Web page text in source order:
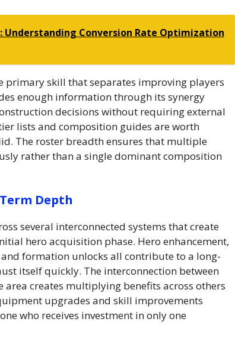
Conversion Rate Optimization
primary skill that separates improving players
enough information through its synergy
decisions without requiring external
lists and composition guides are worth
The roster breadth ensures that multiple
rather than a single dominant composition
Depth
several interconnected systems that create
hero acquisition phase. Hero enhancement,
formation unlocks all contribute to a long-
itself quickly. The interconnection between
area creates multiplying benefits across others
upgrades and skill improvements
who receives investment in only one